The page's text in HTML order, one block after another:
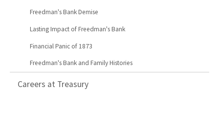
Freedman's Bank Demise
Lasting Impact of Freedman's Bank
Financial Panic of 1873
Freedman's Bank and Family Histories
Careers at Treasury